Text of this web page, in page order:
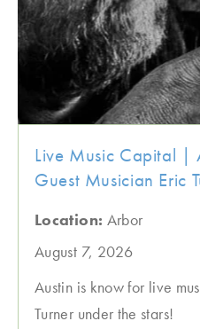
Live Music Capital |
Guest Musician Eric
Location: Arbor
August 7, 2026
Austin is know for live
Turner under the stars!